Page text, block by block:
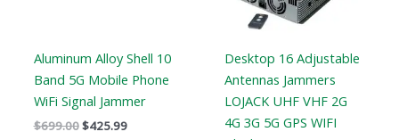
Aluminum Alloy Shell 10
Band 5G Mobile Phone
WiFi Signal Jammer
$699.00$425.99
Desktop 16 Adjustable
Antennas Jammers
LOJACK UHF VHF 2G
4G 3G 5G GPS WIFI